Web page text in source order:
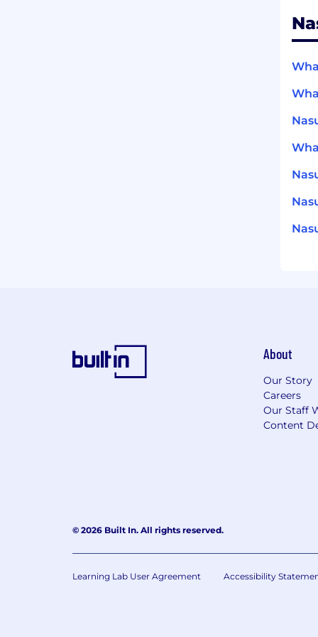
About
Our Story
Careers
Our Staff
Content
© 2026 Built In. All rights reserved.
Learning Lab User Agreement Accessibility